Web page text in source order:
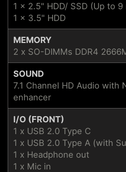
1 x 2.5" HDD/ SSD (Up to 9
1 x 3.5" HDD
MEMORY
2 x SO-DIMMs DDR4
SOUND
7.1 Channel HD Audio with
enhancer
I/O (FRONT)
1 x USB 2.0 Type C
1 x USB 2.0 Type A (with
1 x Headphone out
1 x Mic in